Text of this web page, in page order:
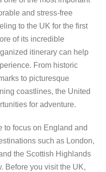
and stress-free
to the UK for the first
of its incredible
itinerary can help
From historic
to picturesque
coastlines, the United
for adventure.
to focus on England and
such as London,
the Scottish Highlands
Before you visit the UK,